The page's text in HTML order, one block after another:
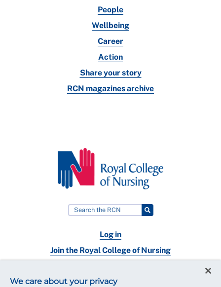
People
Wellbeing
Career
Action
Share your story
RCN magazines archive
Log in
Join the Royal College of Nursing
Contact
We care about your privacy